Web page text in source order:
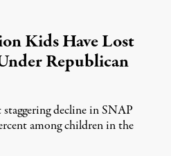
Kids Have Lost
Republican
decline in SNAP
among children in the